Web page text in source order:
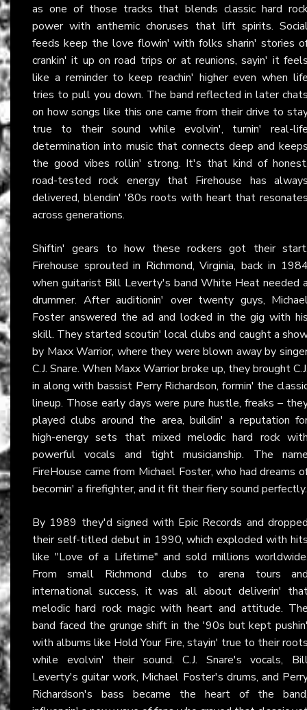
as one of those tracks that blends classic hard
power with anthemic choruses that lift spirits.
feeds keep the love flowin' with folks sharin' stories
crankin' it up on road trips or at reunions, sayin' it
like a reminder to keep reachin' higher even when
tries to pull you down. The band reflected in later
on how songs like this one came from their drive to
true to their sound while evolvin', turnin' real-
determination into music that connects deep and
the good vibes rollin' strong. It's that kind of
road-tested rock energy that Firehouse has
delivered, blendin' '80s roots with heart that
across generations.
Shiftin' gears to how these rockers got their
Firehouse sprouted in Richmond, Virginia, back in
when guitarist Bill Leverty's band White Heat needed
drummer. After auditionin' over twenty guys,
Foster answered the ad and locked in the gig with
skill. They started scoutin' local clubs and caught a
by Maxx Warrior, where they were blown away by
C.J. Snare. When Maxx Warrior broke up, they brought
in along with bassist Perry Richardson, formin' the
lineup. Those early days were pure hustle, freaks –
played clubs around the area, buildin' a reputation
high-energy sets that mixed melodic hard rock
powerful vocals and tight musicianship. The
FireHouse came from Michael Foster, who had dreams
becomin' a firefighter, and it fit their fiery sound perfectly.
By 1989 they'd signed with Epic Records and
their self-titled debut in 1990, which exploded with
like "Love of a Lifetime" and sold millions
From small Richmond clubs to arena tours
international success, it was all about deliverin'
melodic hard rock magic with heart and attitude.
band faced the grunge shift in the '90s but kept
with albums like Hold Your Fire, stayin' true to their
while evolvin' their sound. C.J. Snare's vocals,
Leverty's guitar work, Michael Foster's drums, and
Richardson's bass became the heart of the